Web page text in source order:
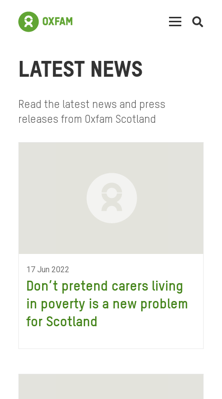
LATEST NEWS
Read the latest news and press
releases from Oxfam Scotland
17 Jun 2022
Don’t pretend carers living
in poverty is a new problem
for Scotland